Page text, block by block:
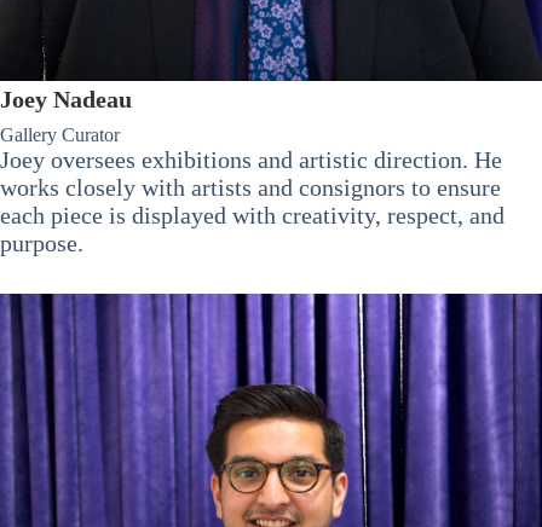
Joey Nadeau
Gallery Curator
Joey oversees exhibitions and artistic direction. He
works closely with artists and consignors to ensure
each piece is displayed with creativity, respect, and
purpose.